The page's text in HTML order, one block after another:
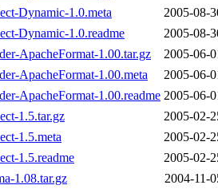
Dynamic-1.0.meta
2005-08-
Dynamic-1.0.readme
2005-08-
ApacheFormat-1.00.tar.gz
2005-06-
ApacheFormat-1.00.meta
2005-06-
ApacheFormat-1.00.readme 2005-06-
1.5.tar.gz
2005-02-
1.5.meta
2005-02-
1.5.readme
2005-02-
1.08.tar.gz
2004-11-